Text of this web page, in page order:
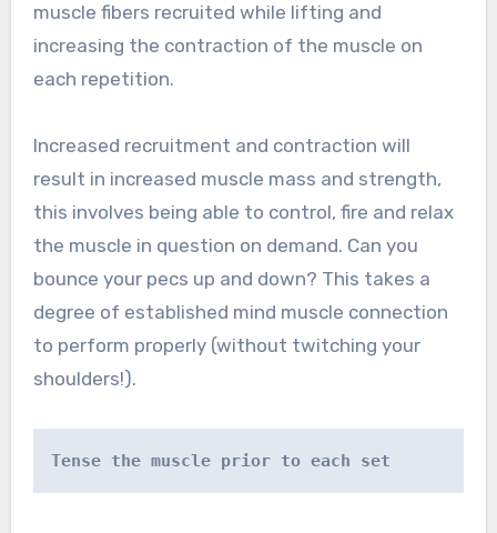
muscle fibers recruited while lifting and
increasing the contraction of the muscle on
each repetition.
Increased recruitment and contraction will
result in increased muscle mass and strength,
this involves being able to control, fire and relax
the muscle in question on demand. Can you
bounce your pecs up and down? This takes a
degree of established mind muscle connection
to perform properly (without twitching your
shoulders!).
Tense the muscle prior to each set